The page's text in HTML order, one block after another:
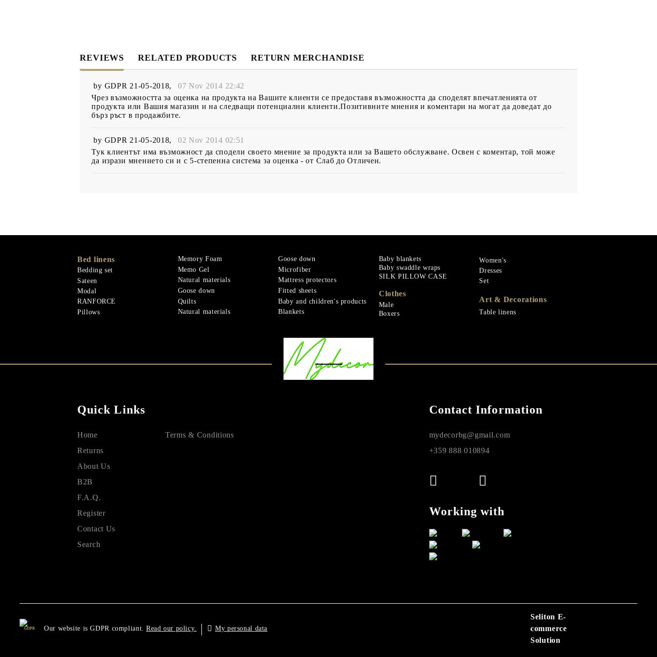
REVIEWS RELATED PRODUCTS RETURN MERCHANDISE
by GDPR 21-05-2018,
07 Nov 2014 22:42
Чрез възможността за оценка на продукта на Вашите клиенти се предоставя възможността да споделят впечатленията от
продукта или Вашия магазин и на следващи потенциални клиенти.Позитивните мнения и коментари на могат да доведат до
бърз ръст в продажбите.
by GDPR 21-05-2018,
02 Nov 2014 02:51
Тук клиентът има възможност да сподели своето мнение за продукта или за Вашето обслужване. Освен с коментар, той може
да изрази мнението си и с 5-степенна система за оценка - от Слаб до Отличен.
Bed linens
Bedding set
Sateen
Modal
RANFORCE
Pillows
Memory Foam
Memo Gel
Natural materials
Goose down
Quilts
Natural materials
Goose down
Microfiber
Mattress protectors
Fitted sheets
Baby and children's products
Blankets
Baby blankets
Baby swaddle wraps
SILK PILLOW CASE
Clothes
Male
Boxers
Women's
Dresses
Set
Art & Decorations
Table linens
Quick Links
Home
Returns
About Us
B2B
F.A.Q.
Register
Contact Us
Search
Terms & Conditions
Contact Information
mydecorbg@gmail.com
+359 888 010894
Working with
GDPR Our website is GDPR compliant. Read our policy. My personal data
Seliton E-
commerce
Solution